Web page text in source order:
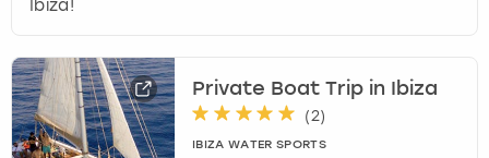
Ibiza!
Private Boat Trip in Ibiza
(2)
IBIZA WATER SPORTS